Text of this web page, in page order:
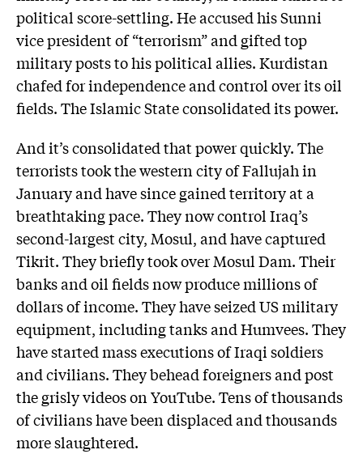
political score-settling. He accused his Sunni
vice president of “terrorism” and gifted top
military posts to his political allies. Kurdistan
chafed for independence and control over its oil
fields. The Islamic State consolidated its power.
And it’s consolidated that power quickly. The
terrorists took the western city of Fallujah in
January and have since gained territory at a
breathtaking pace. They now control Iraq’s
second-largest city, Mosul, and have captured
Tikrit. They briefly took over Mosul Dam. Their
banks and oil fields now produce millions of
dollars of income. They have seized US military
equipment, including tanks and Humvees. They
have started mass executions of Iraqi soldiers
and civilians. They behead foreigners and post
the grisly videos on YouTube. Tens of thousands
of civilians have been displaced and thousands
more slaughtered.